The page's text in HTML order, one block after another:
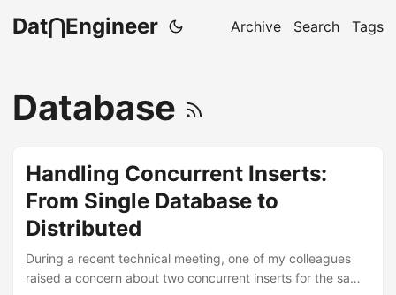
Dat⋂Engineer Archive Search Tags
Database
Handling Concurrent Inserts:
From Single Database to
Distributed
During a recent technical meeting, one of my colleagues
raised a concern about two concurrent inserts for the same